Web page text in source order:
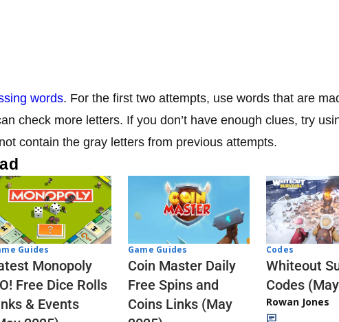
words. For the first two attempts, use words that are
check more letters. If you don’t have enough clues, try
contain the gray letters from previous attempts.
Guides
Monopoly
Free Dice Rolls
& Events
Game Guides
Coin Master Daily
Free Spins and
Coins Links (May
Codes
Whiteout
Codes
Rowan Jones